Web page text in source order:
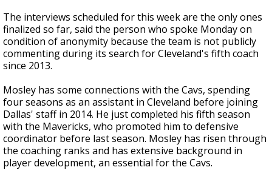
The interviews scheduled for this week are the only ones
finalized so far, said the person who spoke Monday on
condition of anonymity because the team is not publicly
commenting during its search for Cleveland's fifth coach
since 2013.
Mosley has some connections with the Cavs, spending
four seasons as an assistant in Cleveland before joining
Dallas' staff in 2014. He just completed his fifth season
with the Mavericks, who promoted him to defensive
coordinator before last season. Mosley has risen through
the coaching ranks and has extensive background in
player development, an essential for the Cavs.